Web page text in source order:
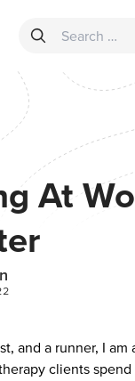
Search for:
At
and a runner, I
clients